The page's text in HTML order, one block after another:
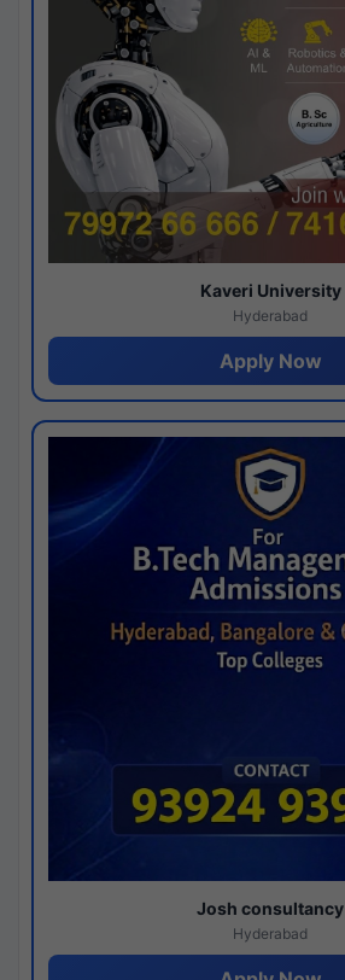
Kaveri University
Hyderabad
Apply Now
Josh consultancy
Hyderabad